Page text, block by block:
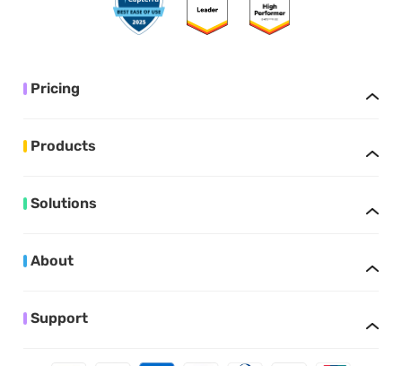
Pricing
Products
Solutions
About
Support